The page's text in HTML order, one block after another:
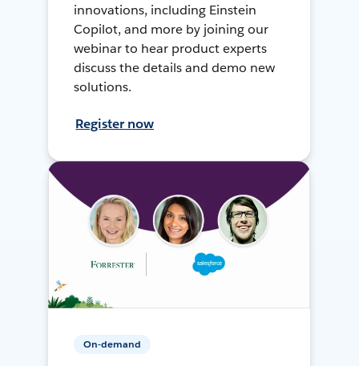
innovations, including Einstein
Copilot, and more by joining our
webinar to hear product experts
discuss the details and demo new
solutions.
Register now
On-demand